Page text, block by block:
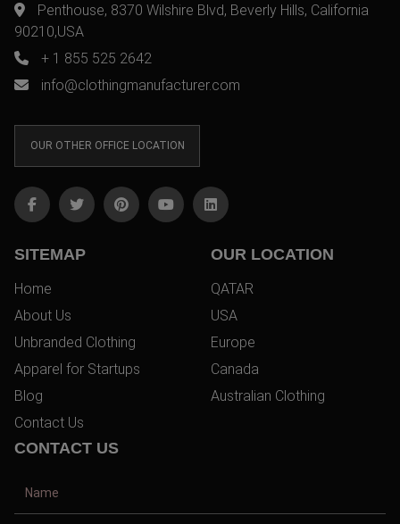
Penthouse, 8370 Wilshire Blvd, Beverly Hills, California
90210,USA
+ 1 855 525 2642
info@clothingmanufacturer.com
OUR OTHER OFFICE LOCATION
SITEMAP
Home
About Us
Unbranded Clothing
Apparel for Startups
Blog
Contact Us
OUR LOCATION
QATAR
USA
Europe
Canada
Australian Clothing
CONTACT US